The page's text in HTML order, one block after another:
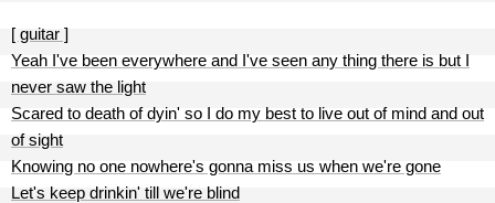
[ guitar ]
Yeah I've been everywhere and I've seen any thing there is but I
never saw the light
Scared to death of dyin' so I do my best to live out of mind and out
of sight
Knowing no one nowhere's gonna miss us when we're gone
Let's keep drinkin' till we're blind